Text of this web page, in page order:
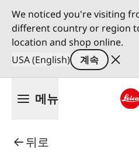
We noticed you're visiting
different country or region
location and shop online.
USA (English)
계속
메뉴
뒤로